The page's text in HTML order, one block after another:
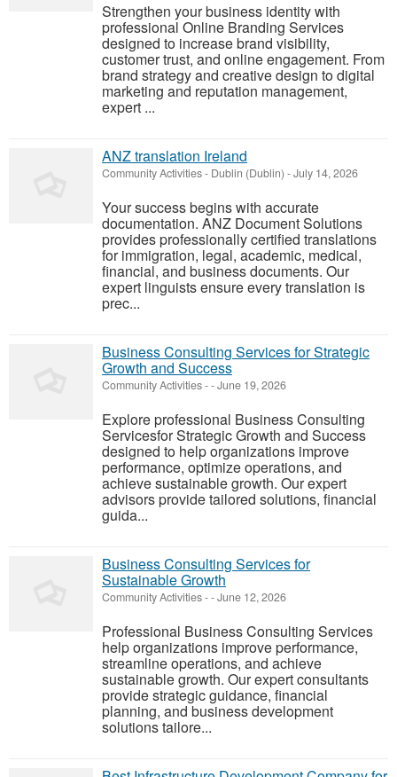
Strengthen your business identity with
professional Online Branding Services
designed to increase brand visibility,
customer trust, and online engagement. From
brand strategy and creative design to digital
marketing and reputation management,
expert ...
ANZ translation Ireland
Community Activities- Dublin (Dublin) -July 14, 2026
Your success begins with accurate
documentation. ANZ Document Solutions
provides professionally certified translations
for immigration, legal, academic, medical,
financial, and business documents. Our
expert linguists ensure every translation is
prec...
Business Consulting Services for Strategic
Growth and Success
Community Activities--June 19, 2026
Explore professional Business Consulting
Servicesfor Strategic Growth and Success
designed to help organizations improve
performance, optimize operations, and
achieve sustainable growth. Our expert
advisors provide tailored solutions, financial
guida...
Business Consulting Services for
Sustainable Growth
Community Activities--June 12, 2026
Professional Business Consulting Services
help organizations improve performance,
streamline operations, and achieve
sustainable growth. Our expert consultants
provide strategic guidance, financial
planning, and business development
solutions tailore...